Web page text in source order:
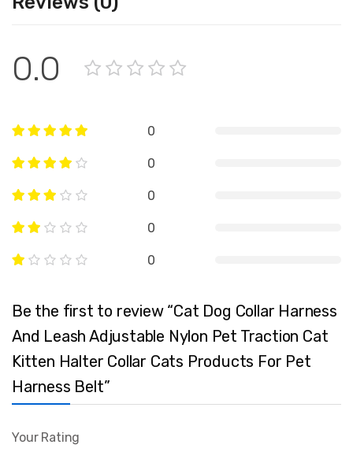
0.0
0
0
0
0
0
Be the first to review “Cat Dog Collar Harness
And Leash Adjustable Nylon Pet Traction Cat
Kitten Halter Collar Cats Products For Pet
Harness Belt”
Your Rating